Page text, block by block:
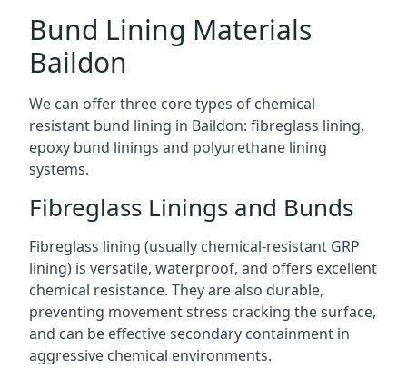
Bund Lining Materials
Baildon
We can offer three core types of chemical-
resistant bund lining in Baildon: fibreglass lining,
epoxy bund linings and polyurethane lining
systems.
Fibreglass Linings and Bunds
Fibreglass lining (usually chemical-resistant GRP
lining) is versatile, waterproof, and offers excellent
chemical resistance. They are also durable,
preventing movement stress cracking the surface,
and can be effective secondary containment in
aggressive chemical environments.